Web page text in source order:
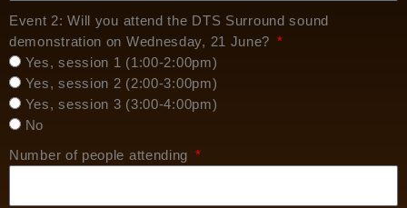
Event 2: Will you attend the DTS Surround sound
demonstration on Wednesday, 21 June?
Yes, session 1 (1:00-2:00pm)
Yes, session 2 (2:00-3:00pm)
Yes, session 3 (3:00-4:00pm)
No
Number of people attending